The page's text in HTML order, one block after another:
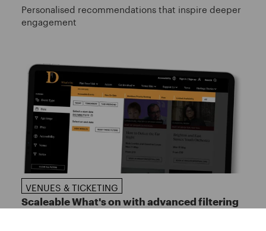
Personalised recommendations that inspire deeper
engagement
VENUES & TICKETING
Scaleable What's on with advanced filtering